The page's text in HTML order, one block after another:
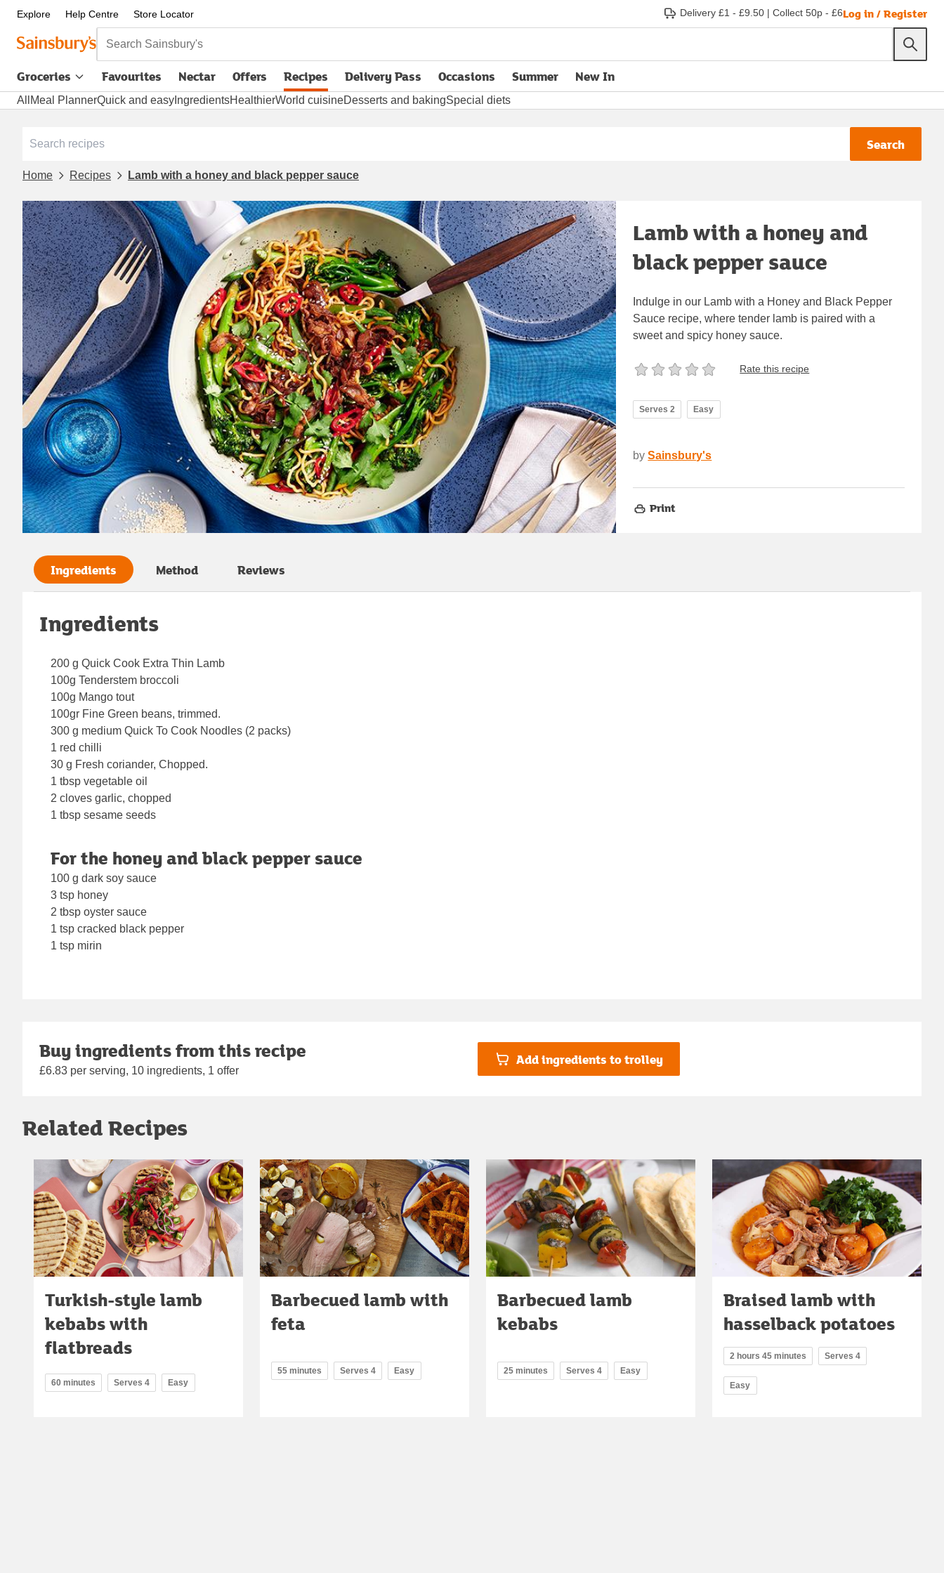
Explore Help Centre Store Locator Delivery £1 - £9.50 | Collect 50p - £6Log in / Register
Search Sainsbury's
Groceries Favourites Nectar Offers Recipes Delivery Pass
opens in new tabOccasions Summer New In
All Meal PlannerQuick and easy IngredientsHealthierWorld cuisineDesserts and bakingSpecial diets
Search
Home Recipes Lamb with a honey and black pepper sauce
Lamb with a honey and
black pepper sauce
Indulge in our Lamb with a Honey and Black Pepper
Sauce recipe, where tender lamb is paired with a
sweet and spicy honey sauce.
Rate this recipe
Serves 2 Easy
by Sainsbury's
Print
Ingredients Method Reviews
Ingredients
200 g Quick Cook Extra Thin Lamb
100g Tenderstem broccoli
100g Mango tout
100gr Fine Green beans, trimmed.
300 g medium Quick To Cook Noodles (2 packs)
1 red chilli
30 g Fresh coriander, Chopped.
1 tbsp vegetable oil
2 cloves garlic, chopped
1 tbsp sesame seeds
For the honey and black pepper sauce
100 g dark soy sauce
3 tsp honey
2 tbsp oyster sauce
1 tsp cracked black pepper
1 tsp mirin
Buy ingredients from this recipe
£6.83 per serving, 10 ingredients, 1 offer
Add ingredients to trolley
Related Recipes
Turkish-style lamb
kebabs with
flatbreads
60 minutes Serves 4 Easy
Barbecued lamb with
feta
55 minutes Serves 4 Easy
Barbecued lamb
kebabs
25 minutes Serves 4 Easy
Braised lamb with
hasselback potatoes
2 hours 45 minutes Serves 4
Easy